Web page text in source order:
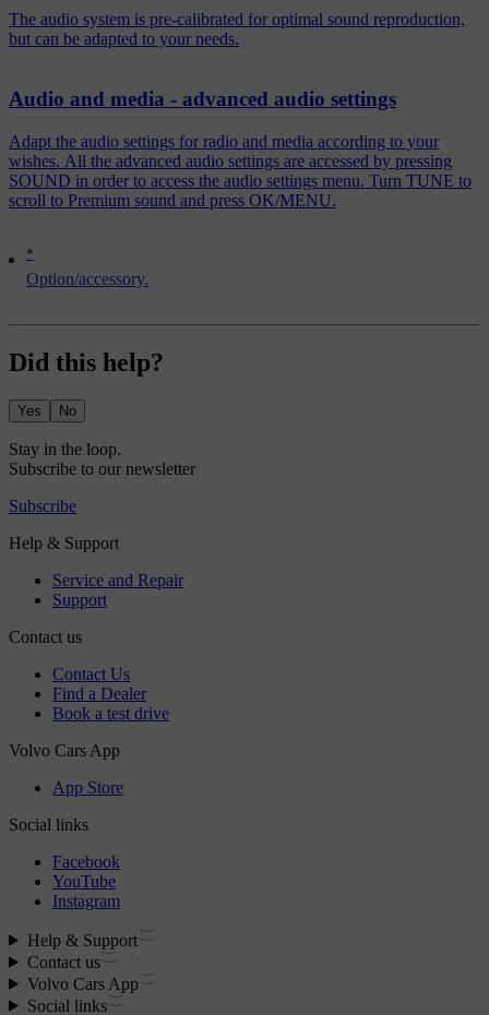
*
Option/accessory.
The audio system is pre-calibrated for optimal sound reproduction,
but can be adapted to your needs.
Audio and media - advanced audio settings
Adapt the audio settings for radio and media according to your
wishes. All the advanced audio settings are accessed by pressing
SOUND in order to access the audio settings menu. Turn TUNE to
scroll to Premium sound and press OK/MENU.
Did this help?
Yes No